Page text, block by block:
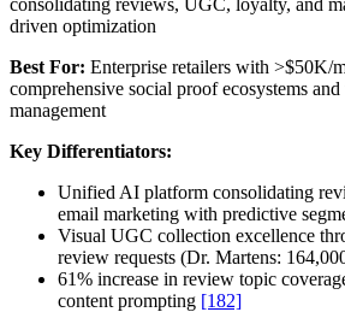
driven optimization
Best For: Enterprise retailers with >$50K/
comprehensive social proof ecosystems
management
Key Differentiators:
Unified AI platform consolidating
email marketing with predictive
Visual UGC collection excellence
review requests (Dr. Martens:
61% increase in review topic
content prompting [182]